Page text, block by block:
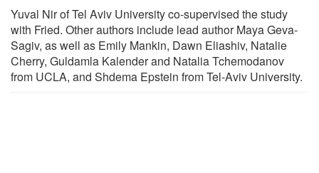
Yuval Nir of Tel Aviv University co-supervised the study
with Fried. Other authors include lead author Maya Geva-
Sagiv, as well as Emily Mankin, Dawn Eliashiv, Natalie
Cherry, Guldamla Kalender and Natalia Tchemodanov
from UCLA, and Shdema Epstein from Tel-Aviv University.